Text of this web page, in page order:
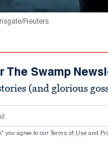
Reuters
The Swamp
(and glorious
you agree to our Terms of Use and